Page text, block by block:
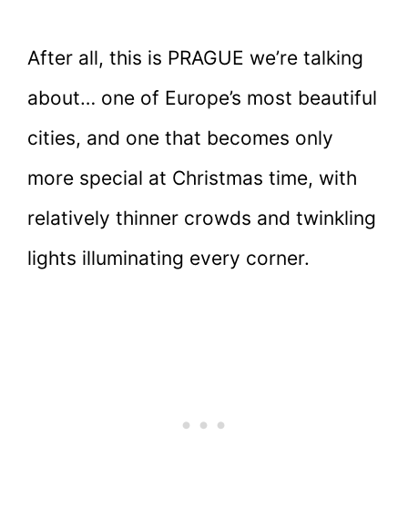
After all, this is PRAGUE we’re talking
about… one of Europe’s most beautiful
cities, and one that becomes only
more special at Christmas time, with
relatively thinner crowds and twinkling
lights illuminating every corner.